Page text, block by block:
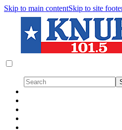
Skip to main contentSkip to site